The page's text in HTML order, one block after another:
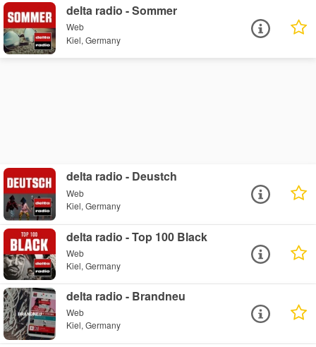
delta radio - Sommer
Web
Kiel, Germany
delta radio - Deustch
Web
Kiel, Germany
delta radio - Top 100 Black
Web
Kiel, Germany
delta radio - Brandneu
Web
Kiel, Germany